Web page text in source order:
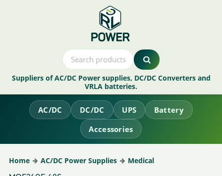
Suppliers of AC/DC Power supplies, DC/DC Converters and
VRLA batteries.
AC/DC DC/DC UPS
Battery
Accessories
Home AC/DC Power Supplies Medical